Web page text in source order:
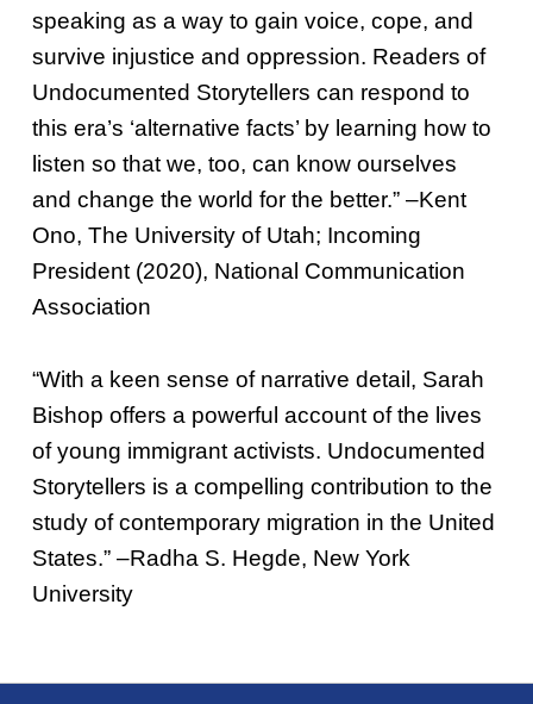
speaking as a way to gain voice, cope, and
survive injustice and oppression. Readers of
Undocumented Storytellers can respond to
this era’s ‘alternative facts’ by learning how to
listen so that we, too, can know ourselves
and change the world for the better.” –Kent
Ono, The University of Utah; Incoming
President (2020), National Communication
Association
“With a keen sense of narrative detail, Sarah
Bishop offers a powerful account of the lives
of young immigrant activists. Undocumented
Storytellers is a compelling contribution to the
study of contemporary migration in the United
States.” –Radha S. Hegde, New York
University
Skip back to main navigation
Post navigation